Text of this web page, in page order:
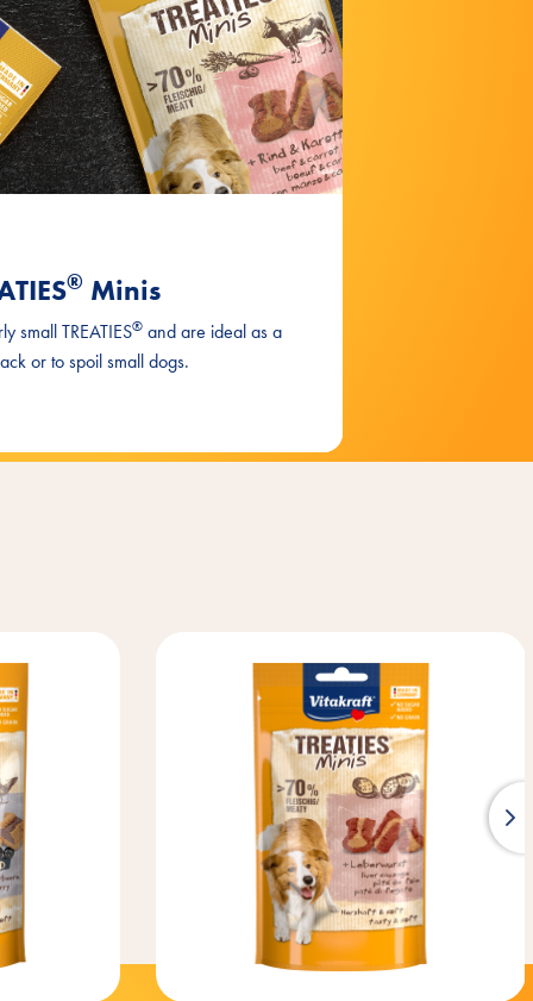
® Minis
small TREATIES® and are ideal as a
or to spoil small dogs.